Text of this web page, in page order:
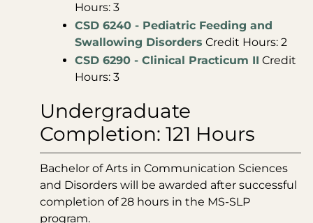
Hours: 3
CSD 6240 - Pediatric Feeding and
Swallowing Disorders Credit Hours: 2
CSD 6290 - Clinical Practicum II Credit
Hours: 3
Undergraduate
Completion: 121 Hours
Bachelor of Arts in Communication Sciences
and Disorders will be awarded after successful
completion of 28 hours in the MS-SLP
program.